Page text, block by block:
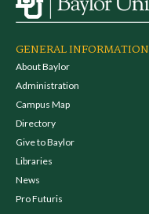
GENERAL INFORMATION
About Baylor
Administration
Campus Map
Directory
Give to Baylor
Libraries
News
Pro Futuris